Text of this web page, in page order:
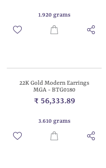
1.920 grams
22K Gold Modern Earrings
MGA - BTG0180
₹ 56,333.89
3.610 grams